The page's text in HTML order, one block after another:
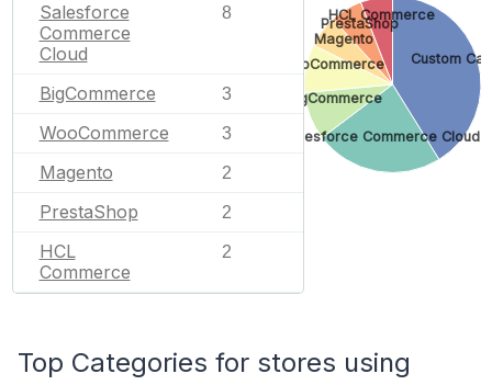
Salesforce
Commerce
Cloud
8
BigCommerce 3
WooCommerce 3
Magento 2
PrestaShop 2
HCL
Commerce
2
Custom
Salesforce Commerce Cloud
BigCommerce
WooCommerce
Magento
PrestaShop
HCL Commerce
Top Categories for stores using